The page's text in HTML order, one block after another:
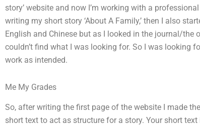
story’ website and now I’m working with a
writing my short story ‘About A Family,’ then I also
English and Chinese but as I looked in the journal/the
couldn’t find what I was looking for. So I was looking
work as intended.
Me My Grades
So, after writing the first page of the website I made
short text to act as structure for a story. Your short